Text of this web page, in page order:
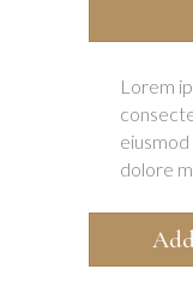
Lorem
dolore